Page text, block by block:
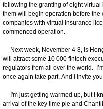
following the granting of eight
them will begin operation before the
companies with virtual insurance
commenced operation.
Next week, November 4-8, is
will attract some 10 000 fintech
regulators from all over the world.
once again take part. And I invite
I'm just getting warmed up, but I
arrival of the key lime pie and